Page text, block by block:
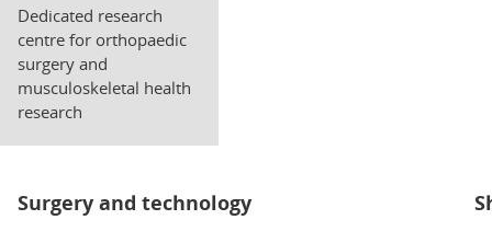
Dedicated research
centre for orthopaedic
surgery and
musculoskeletal health
research
Surgery and technology